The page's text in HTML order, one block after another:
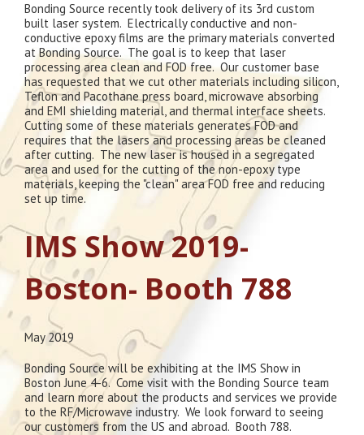
Bonding Source recently took delivery of its 3rd custom
built laser system. Electrically conductive and non-
conductive epoxy films are the primary materials converted
at Bonding Source. The goal is to keep that laser
processing area clean and FOD free. Our customer base
has requested that we cut other materials including silicon,
Teflon and Pacothane press board, microwave absorbing
and EMI shielding material, and thermal interface sheets.
Cutting some of these materials generates FOD and
requires that the lasers and processing areas be cleaned
after cutting. The new laser is housed in a segregated
area and used for the cutting of the non-epoxy type
materials, keeping the "clean" area FOD free and reducing
set up time.
IMS Show 2019-
Boston- Booth 788
May 2019
Bonding Source will be exhibiting at the IMS Show in
Boston June 4-6. Come visit with the Bonding Source team
and learn more about the products and services we provide
to the RF/Microwave industry. We look forward to seeing
our customers from the US and abroad. Booth 788.